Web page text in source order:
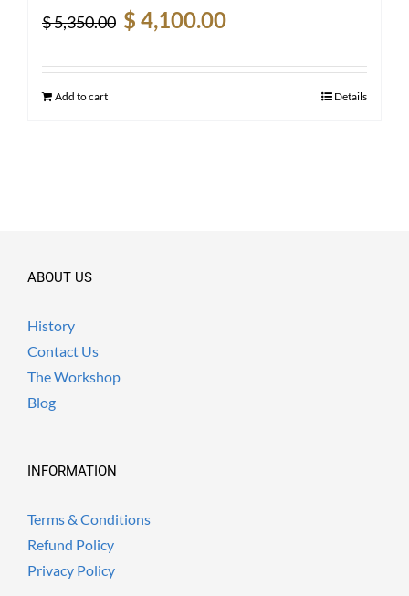
$5,350.00
Original
price
was:
$ 4,100.00
is:
Add to cart Details
ABOUT US
History
Contact Us
The Workshop
Blog
INFORMATION
Terms & Conditions
Refund Policy
Privacy Policy